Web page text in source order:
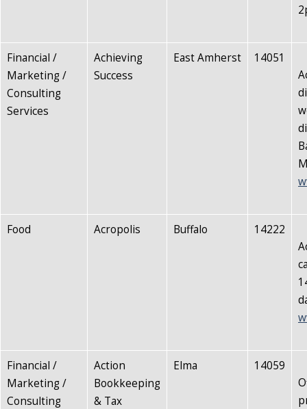
Financial /
Marketing /
Consulting
Services
Achieving
Success
East Amherst
14051
Food Acropolis Buffalo
14222
Financial /
Marketing /
Consulting
Action
Bookkeeping
& Tax
Elma
14059